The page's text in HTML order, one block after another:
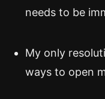
needs to be
My only
ways to open